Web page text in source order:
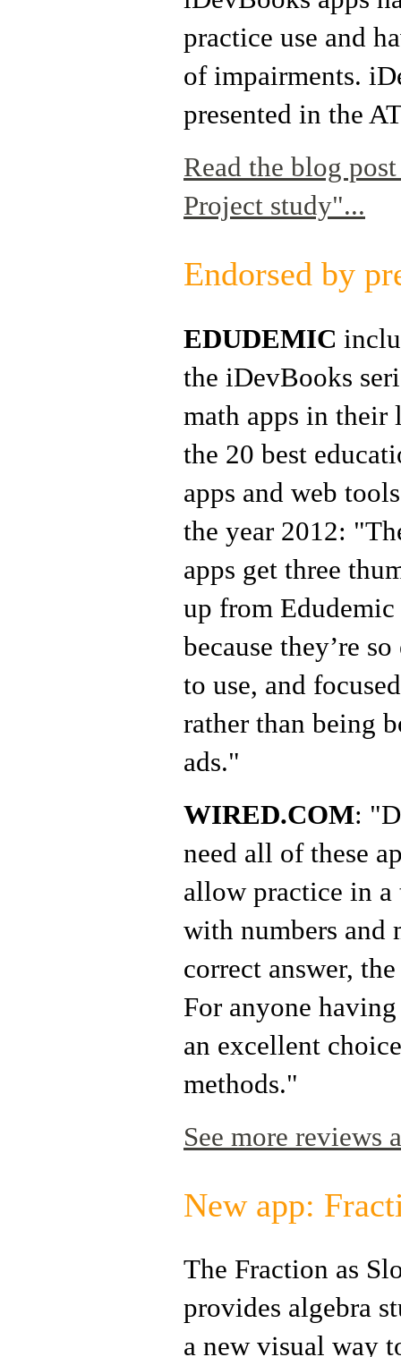
practice use and
of impairments.
presented in the
Read the blog
Project study"...
Endorsed by
EDUDEMIC
the iDevBooks
math apps in their
the 20 best
apps and web
the year 2012:
apps get three
up from Edudemic
because they’re so
to use, and
rather than being
ads."
WIRED.COM:
need all of these
allow practice in a
with numbers and
correct answer,
For anyone
an excellent
methods."
See more reviews
New app:
The Fraction as
provides algebra
a new visual way